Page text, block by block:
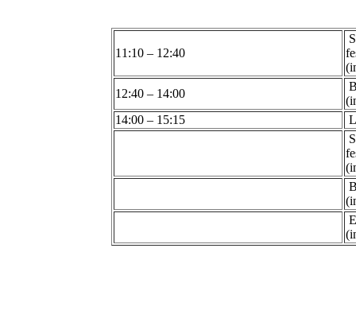
11:10 – 12:40
12:40 – 14:00
14:00 – 15:15